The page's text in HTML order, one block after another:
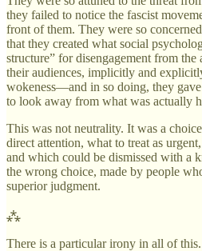
they failed to notice the fascist
front of them. They were so
that they created what social
structure” for disengagement from
their audiences, implicitly and
wokeness—and in so doing, they gave
to look away from what was actually
This was not neutrality. It was a
direct attention, what to treat as
and which could be dismissed with a
the wrong choice, made by people
superior judgment.
⁂
There is a particular irony in all of this.